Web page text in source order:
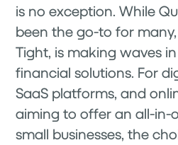
is no exception. While
been the go-to for
Tight, is making waves
financial solutions. For
SaaS platforms, and
aiming to offer an all-in-
small businesses, the